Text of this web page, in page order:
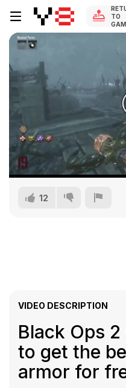
TO
12
VIDEO DESCRIPTION
Black Ops
to get the
armor for